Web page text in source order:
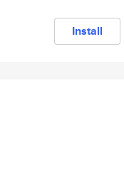
Install